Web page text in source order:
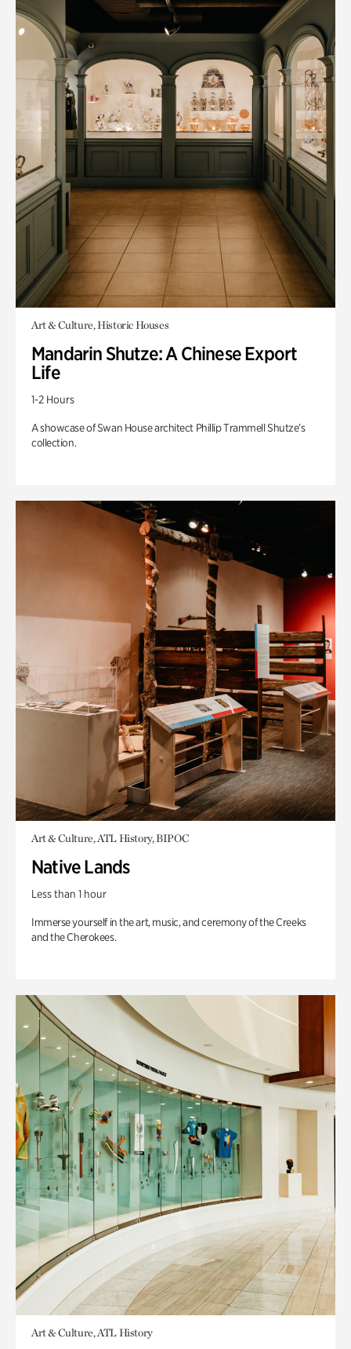
Art & Culture, Historic Houses
Mandarin Shutze: A Chinese Export
Life
1-2 Hours
A showcase of Swan House architect Phillip Trammell Shutze’s
collection.
Art & Culture, ATL History, BIPOC
Native Lands
Less than 1 hour
Immerse yourself in the art, music, and ceremony of the Creeks
and the Cherokees.
Art & Culture, ATL History